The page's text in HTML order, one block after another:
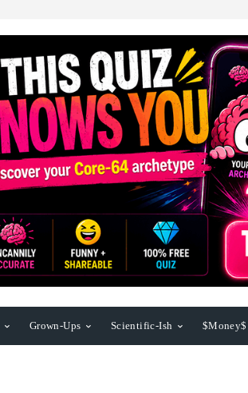
Grown-Ups Scientific-Ish $Money$